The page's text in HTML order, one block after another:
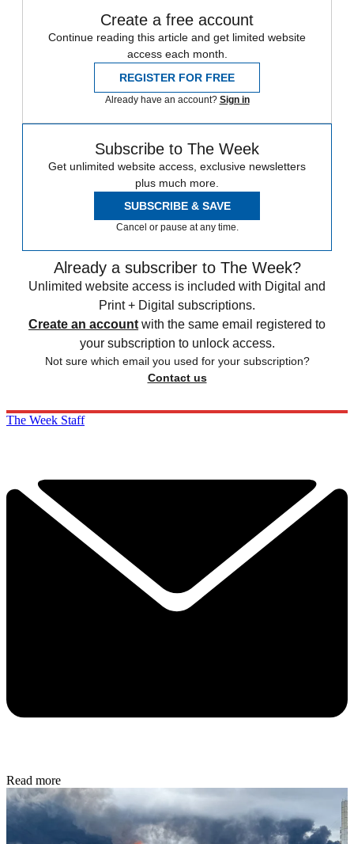
Create a free account
Continue reading this article and get limited website
access each month.
REGISTER FOR FREE
Already have an account? Sign in
Subscribe to The Week
Get unlimited website access, exclusive newsletters
plus much more.
SUBSCRIBE & SAVE
Cancel or pause at any time.
Already a subscriber to The Week?
Unlimited website access is included with Digital and
Print + Digital subscriptions.
Create an account with the same email registered to
your subscription to unlock access.
Not sure which email you used for your subscription?
Contact us
The Week Staff
Read more